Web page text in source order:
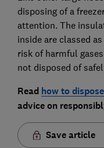
disposing of a
attention. The
inside are classed
risk of harmful
not disposed of
Read how to
advice on
Save article